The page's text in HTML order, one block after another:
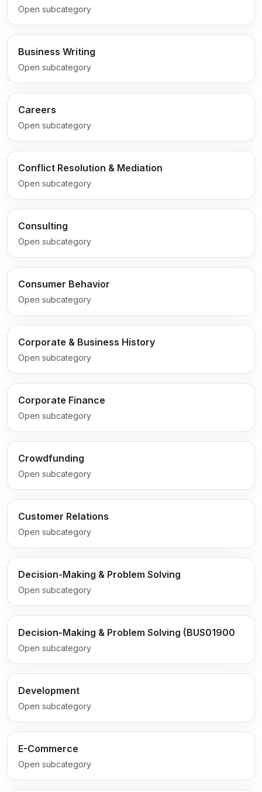
Open subcategory
Business Writing
Open subcategory
Careers
Open subcategory
Conflict Resolution & Mediation
Open subcategory
Consulting
Open subcategory
Consumer Behavior
Open subcategory
Corporate & Business History
Open subcategory
Corporate Finance
Open subcategory
Crowdfunding
Open subcategory
Customer Relations
Open subcategory
Decision-Making & Problem Solving
Open subcategory
Decision-Making & Problem Solving (BUS01900
Open subcategory
Development
Open subcategory
E-Commerce
Open subcategory